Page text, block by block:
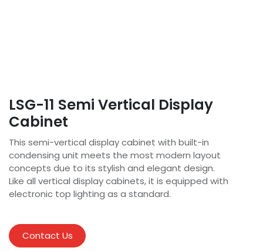
LSG-11 Semi Vertical Display
Cabinet
This semi-vertical display cabinet with built-in
condensing unit meets the most modern layout
concepts due to its stylish and elegant design.
Like all vertical display cabinets, it is equipped with
electronic top lighting as a standard.
Contact Us